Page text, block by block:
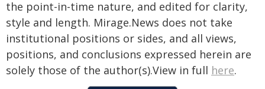
the point-in-time nature, and edited for clarity,
style and length. Mirage.News does not take
institutional positions or sides, and all views,
positions, and conclusions expressed herein are
solely those of the author(s).View in full here.